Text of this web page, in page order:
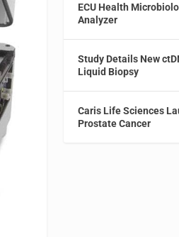
ECU Health
Analyzer
Study Details New
Liquid Biopsy
Caris Life Sciences
Prostate Cancer